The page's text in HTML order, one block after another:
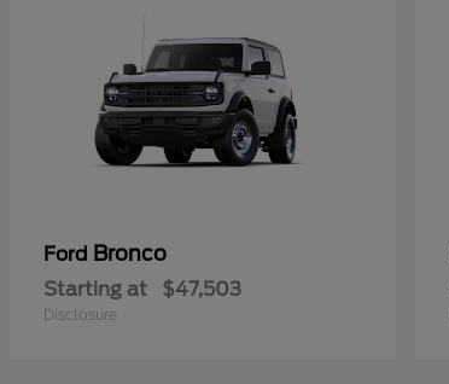
Ford Bronco
Starting at $47,503
Disclosure